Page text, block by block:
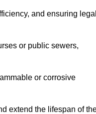
and ensuring
or public sewers,
or corrosive
extend the lifespan of